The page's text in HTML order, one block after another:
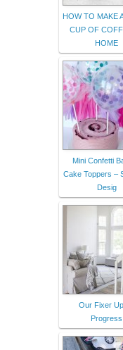
HOW TO MAKE
CUP OF
HOME
Mini Confetti
Cake Toppers –
Desig
Our Fixer
Progress